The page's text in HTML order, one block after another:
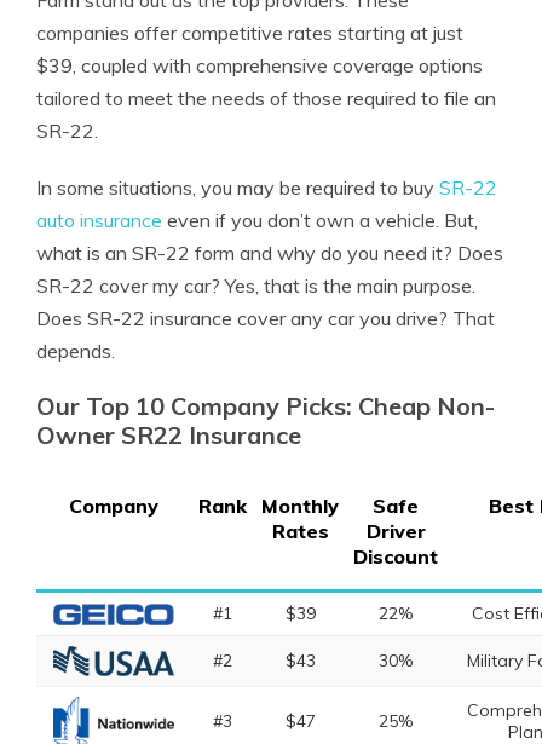
companies offer competitive rates starting at just
$39, coupled with comprehensive coverage options
tailored to meet the needs of those required to file an
SR-22.
In some situations, you may be required to buy SR-22
auto insurance even if you don’t own a vehicle. But,
what is an SR-22 form and why do you need it? Does
SR-22 cover my car? Yes, that is the main purpose.
Does SR-22 insurance cover any car you drive? That
depends.
Our Top 10 Company Picks: Cheap Non-
Owner SR22 Insurance
Company Rank
Monthly
Rates
Safe
Driver
Discount
Best
#1 $39 22% Cost
#2 $43 30% Military
#3 $47 25%